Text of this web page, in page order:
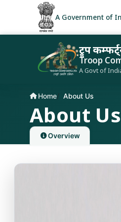
A Government of
ट्रूप
Troop
A Govt of
HomeCurrent page:
About Us
About Us
Overview